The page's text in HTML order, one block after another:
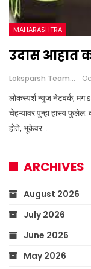
MAHARASHTRA
उदास आहात
Loksparsh Team
लोकस्पर्श न्यूज नेटवर्क, मग
चेहऱ्यावर पुन्हा हास्य फुलेल.
होते, भूकेवर…
ARCHIVES
August 2026
July 2026
June 2026
May 2026